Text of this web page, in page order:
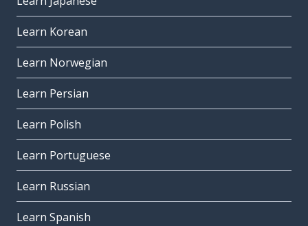
Learn Korean
Learn Norwegian
Learn Persian
Learn Polish
Learn Portuguese
Learn Russian
Learn Spanish